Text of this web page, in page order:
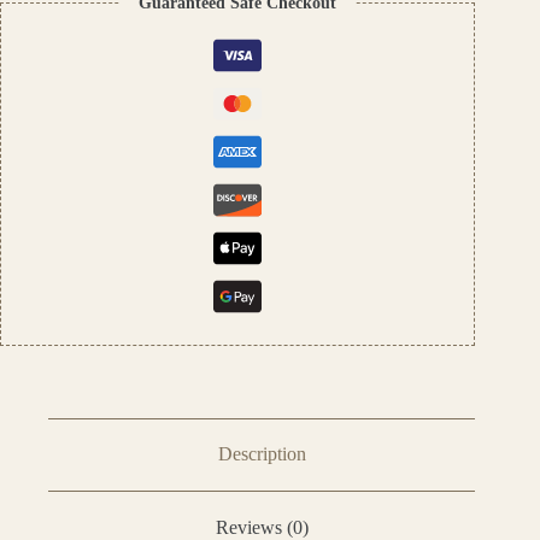
Scent
for
Men
&
Women
quantity
Description
Reviews (0)